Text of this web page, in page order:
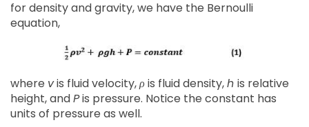
for density and gravity, we have the Bernoulli
equation,
where vis fluid velocity,ρis fluid density,h is relative
height, andPis pressure. Notice the constant has
units of pressure as well.